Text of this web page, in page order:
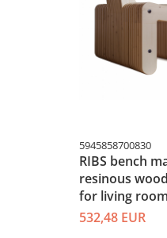
5945858700830
RIBS bench
resinous
for living
532,48 EUR